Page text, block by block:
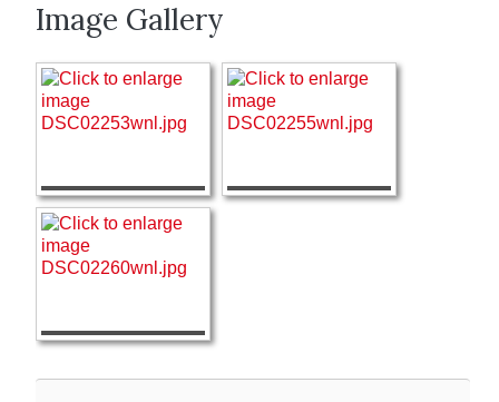
Site Search
Image Gallery